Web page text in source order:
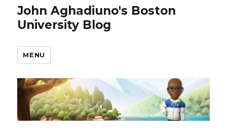
John Aghadiuno's Boston
University Blog
MENU